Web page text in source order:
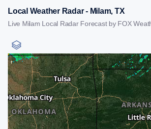
Local Weather Radar - Milam, TX
Live Milam Local Radar Forecast by FOX